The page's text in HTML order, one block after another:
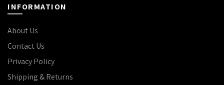
INFORMATION
About Us
Contact Us
Privacy Policy
Shipping & Returns